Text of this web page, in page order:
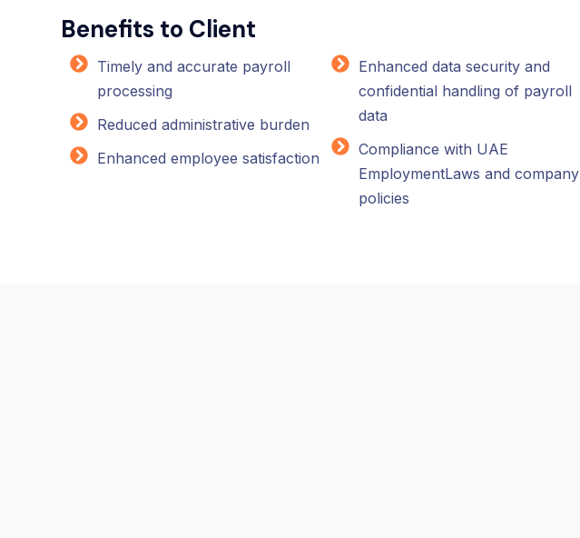
Benefits to Client
Timely and accurate payroll
processing
Reduced administrative burden
Enhanced employee satisfaction
Enhanced data security and
confidential handling of payroll
data
Compliance with UAE
EmploymentLaws and company
policies